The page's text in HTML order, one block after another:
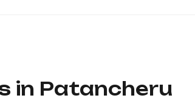
in Patancheru